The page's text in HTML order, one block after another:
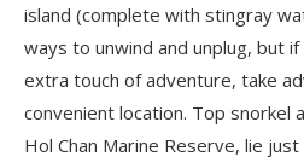
island (complete with stingray
ways to unwind and unplug, but if
extra touch of adventure, take
convenient location. Top snorkel
Hol Chan Marine Reserve, lie